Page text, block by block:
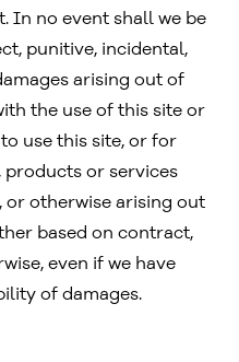
In no event shall we be
punitive, incidental,
arising out of
the use of this site or
use this site, or for
or services
otherwise arising out
based on contract,
even if we have
of damages.